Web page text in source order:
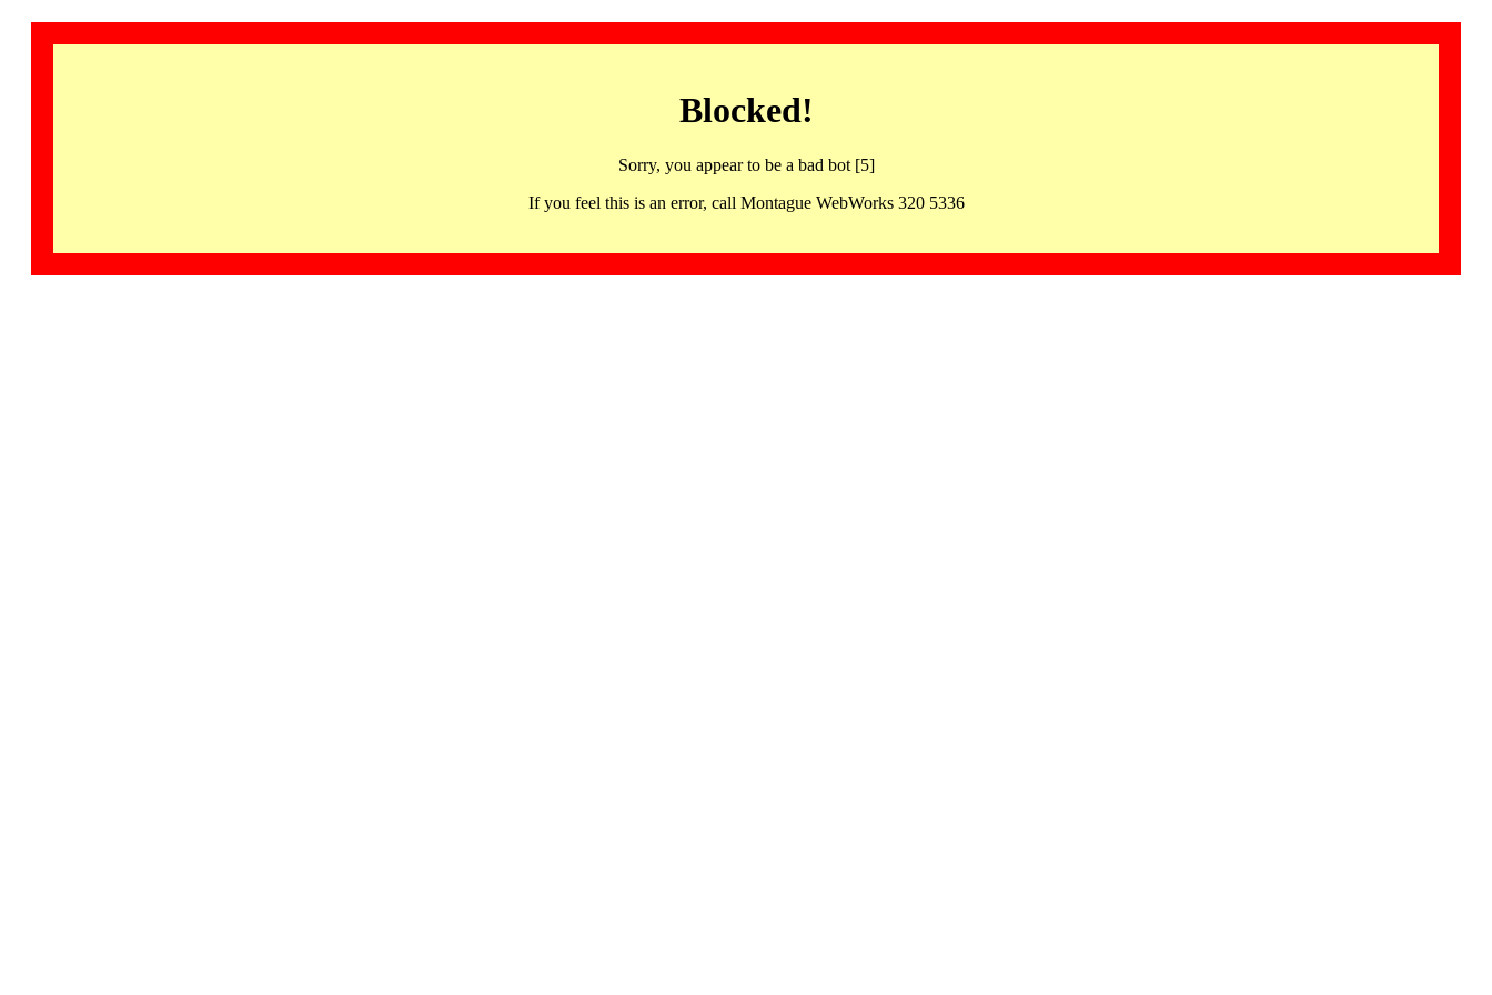
Blocked!
Sorry, you appear to be a bad bot [5]
If you feel this is an error, call Montague WebWorks 320 5336